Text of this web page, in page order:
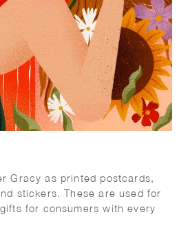
Gracy as printed postcards,
stickers. These are used for
for consumers with every